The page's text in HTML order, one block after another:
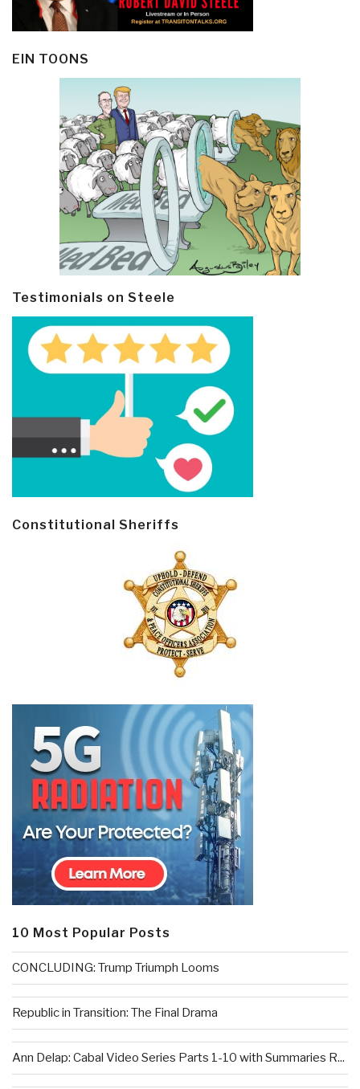
EIN TOONS
Testimonials on Steele
Constitutional Sheriffs
10 Most Popular Posts
CONCLUDING: Trump Triumph Looms
Republic in Transition: The Final Drama
Ann Delap: Cabal Video Series Parts 1-10 with Summaries R...